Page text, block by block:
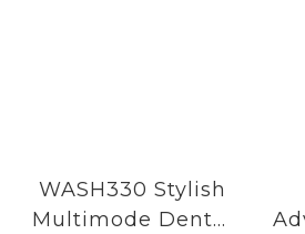
WASH330 Stylish
Multimode Dental